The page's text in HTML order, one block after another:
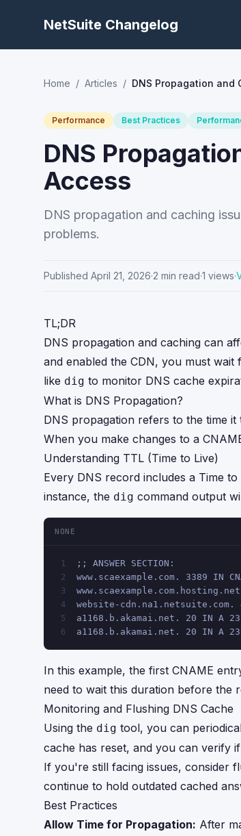
NetSuite Changelog
Home / Articles / DNS Propagation and
Performance Best Practices
DNS
Access
DNS propagation and caching
problems.
Published April 21, 2026·2 min read·1 views·
TL;DR
DNS propagation and caching can
and enabled the CDN, you must
like dig to monitor DNS cache
What is DNS Propagation?
DNS propagation refers to the time
When you make changes to a
Understanding TTL (Time to Live)
Every DNS record includes a Time
instance, the dig command output
NONE
1 ;; ANSWER SECTION:
2 www.scaexample.com. 3389 IN
3
4 website-cdn.na1.netsuite.com.
5 a1168.b.akamai.net. 20 IN A
6 a1168.b.akamai.net. 20 IN A
In this example, the first CNAME
need to wait this duration before the
Monitoring and Flushing DNS Cache
Using the dig tool, you can
cache has reset, and you can verify
If you're still facing issues, consider
continue to hold outdated cached
Best Practices
Allow Time for Propagation: After